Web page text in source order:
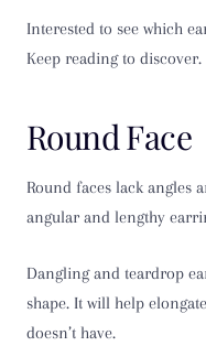
Interested to see which
Keep reading to discover.
Round Face
Round faces lack angles
angular and lengthy
Dangling and teardrop
shape. It will help
doesn’t have.